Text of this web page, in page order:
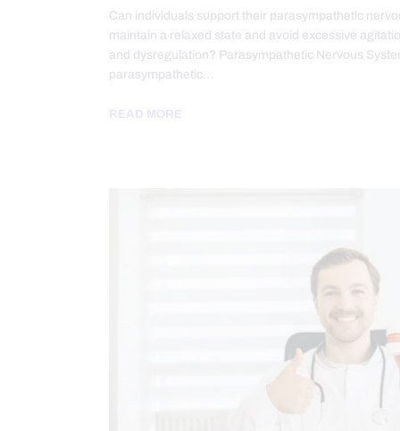
Can individuals support their parasympathetic
maintain a relaxed state and avoid excessive
and dysregulation? Parasympathetic Nervous
parasympathetic…
READ MORE